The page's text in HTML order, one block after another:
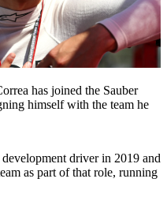
has joined the Sauber
himself with the team he
driver in 2019 and
as part of that role, running